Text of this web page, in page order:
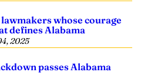
whose courage
defines Alabama
2025
passes Alabama